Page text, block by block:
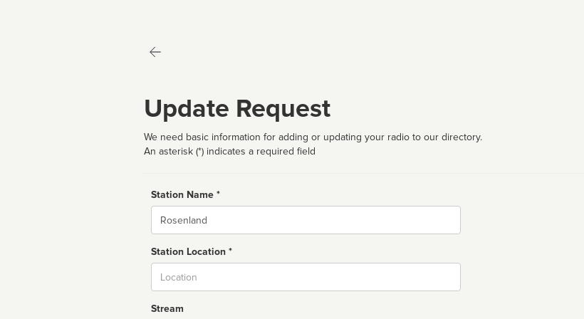
Update Request
We need basic information for adding or updating your radio to our directory.
An asterisk (*) indicates a required field
Station Name *
Name
Station Location *
Stream